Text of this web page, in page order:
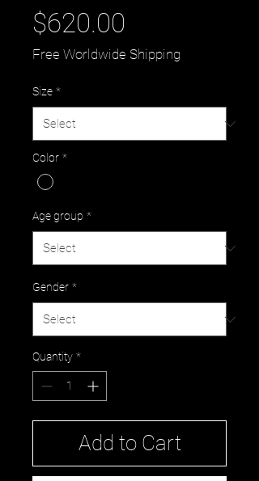
$620.00
Free Worldwide Shipping
Size *
Color *
Age group *
Gender *
Quantity *
Add to Cart